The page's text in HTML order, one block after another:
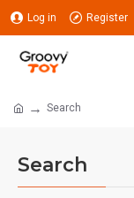
Log in Register
Search
Search